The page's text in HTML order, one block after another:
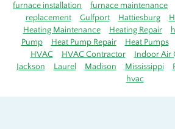
furnace installation
furnace maintenance
replacement
Gulfport Hattiesburg
Heating Maintenance
Heating Repair
Pump
Heat Pump Repair Heat Pumps
HVAC
HVAC Contractor Indoor Air
Jackson
Laurel Madison Mississippi
hvac